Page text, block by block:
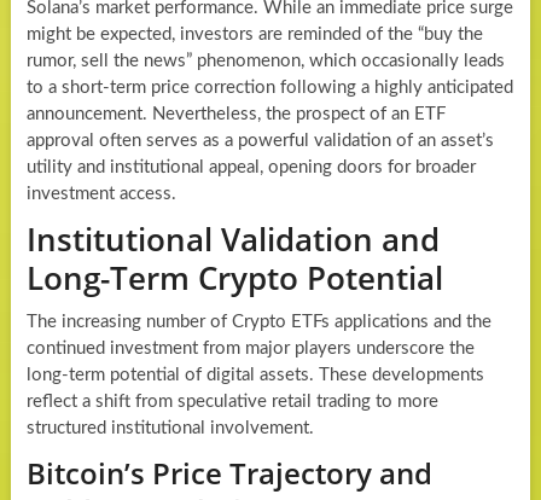
Solana’s market performance. While an immediate price surge
might be expected, investors are reminded of the “buy the
rumor, sell the news” phenomenon, which occasionally leads
to a short-term price correction following a highly anticipated
announcement. Nevertheless, the prospect of an ETF
approval often serves as a powerful validation of an asset’s
utility and institutional appeal, opening doors for broader
investment access.
Institutional Validation and
Long-Term Crypto Potential
The increasing number of Crypto ETFs applications and the
continued investment from major players underscore the
long-term potential of digital assets. These developments
reflect a shift from speculative retail trading to more
structured institutional involvement.
Bitcoin’s Price Trajectory and